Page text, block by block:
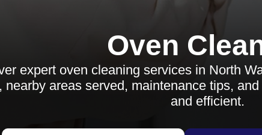
Oven
expert oven cleaning services in North
nearby areas served, maintenance tips,
and efficient.